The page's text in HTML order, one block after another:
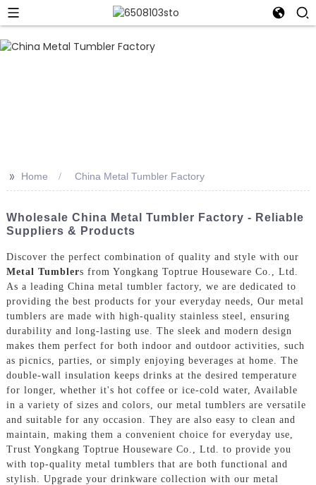
>> Home China Metal Tumbler Factory
Wholesale China Metal Tumbler Factory - Reliable
Suppliers & Products
Discover the perfect combination of quality and style with our
Metal Tumblers from Yongkang Toptrue Houseware Co., Ltd.
As a leading China metal tumbler factory, we are dedicated to
providing the best products for your everyday needs, Our metal
tumblers are made with high-quality stainless steel, ensuring
durability and long-lasting use. The sleek and modern design
makes them perfect for both indoor and outdoor activities, such
as picnics, parties, or simply enjoying beverages at home. The
double-wall insulation keeps drinks at the desired temperature
for longer, whether it's hot coffee or ice-cold water, Available
in a variety of sizes and colors, our metal tumblers are versatile
and suitable for any occasion. They are also easy to clean and
maintain, making them a convenient choice for everyday use,
Trust Yongkang Toptrue Houseware Co., Ltd. to provide you
with top-quality metal tumblers that are both functional and
stylish. Upgrade your drinkware collection with our metal